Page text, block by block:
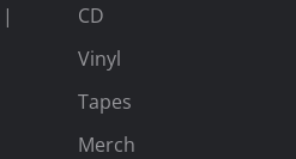
|
CD
Vinyl
Tapes
Merch